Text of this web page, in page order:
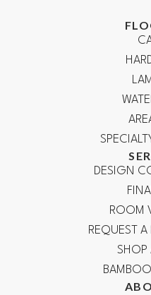
DESIGN
ROOM
REQUEST A
SHOP